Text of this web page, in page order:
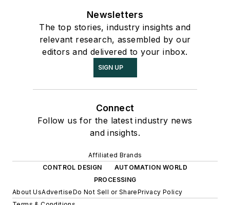
Newsletters
The top stories, industry insights and
relevant research, assembled by our
editors and delivered to your inbox.
SIGN UP
Connect
Follow us for the latest industry news
and insights.
Affiliated Brands
CONTROL DESIGN
AUTOMATION WORLD
PROCESSING
About UsAdvertiseDo Not Sell or SharePrivacy Policy